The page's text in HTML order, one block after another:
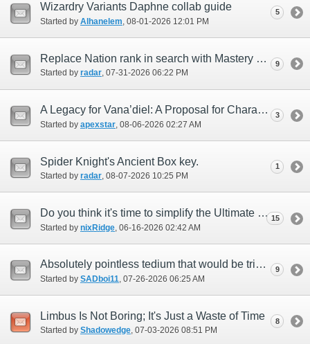
Wizardry Variants Daphne collab guide
Started by Alhanelem‎, 08-01-2026 12:01 PM
5
Replace Nation rank in search with Mastery rank
Started by radar‎, 07-31-2026 06:22 PM
9
A Legacy for Vana’diel: A Proposal for Character Preservation Beyond FFXI’s Lifetime
Started by apexstar ‎, 08-06-2026 02:27 AM
3
Spider Knight's Ancient Box key.
Started by radar‎, 08-07-2026 10:25 PM
1
Do you think it's time to simplify the Ultimate Weapon creation process?
Started by nixRidge ‎, 06-16-2026 02:42 AM
15
Absolutely pointless tedium that would be trivial to solve overnight
Started by SADboi11‎, 07-26-2026 06:25 AM
9
Limbus Is Not Boring; It's Just a Waste of Time
Started by Shadowedge‎, 07-03-2026 08:51 PM
8